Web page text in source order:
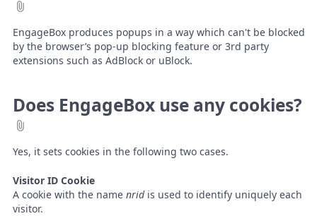
EngageBox produces popups in a way which can't be blocked
by the browser’s pop-up blocking feature or 3rd party
extensions such as AdBlock or uBlock.
Does EngageBox use any cookies?
Yes, it sets cookies in the following two cases.
Visitor ID Cookie
A cookie with the name nridis used to identify uniquely each
visitor.